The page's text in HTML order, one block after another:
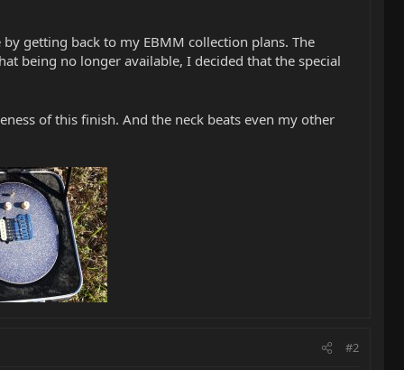
getting back to my EBMM collection plans. The
being no longer available, I decided that the special
of this finish. And the neck beats even my other
#2